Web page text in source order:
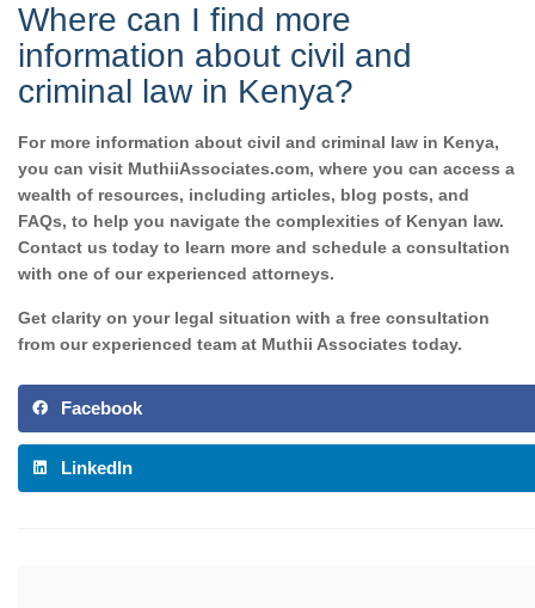
Where can I find more
information about civil and
criminal law in Kenya?
For more information about civil and criminal law in Kenya,
you can visit MuthiiAssociates.com, where you can access a
wealth of resources, including articles, blog posts, and
FAQs, to help you navigate the complexities of Kenyan law.
Contact us today to learn more and schedule a consultation
with one of our experienced attorneys.
Get clarity on your legal situation with a free consultation
from our experienced team at Muthii Associates today.
Facebook
LinkedIn